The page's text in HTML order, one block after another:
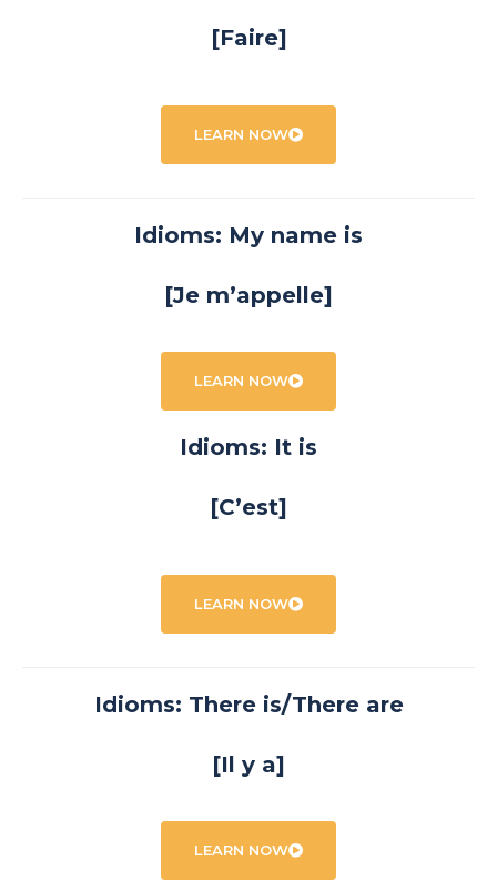
[Faire]
LEARN NOW
Idioms: My name is
[Je m’appelle]
LEARN NOW
Idioms: It is
[C’est]
LEARN NOW
Idioms: There is/There are
[Il y a]
LEARN NOW